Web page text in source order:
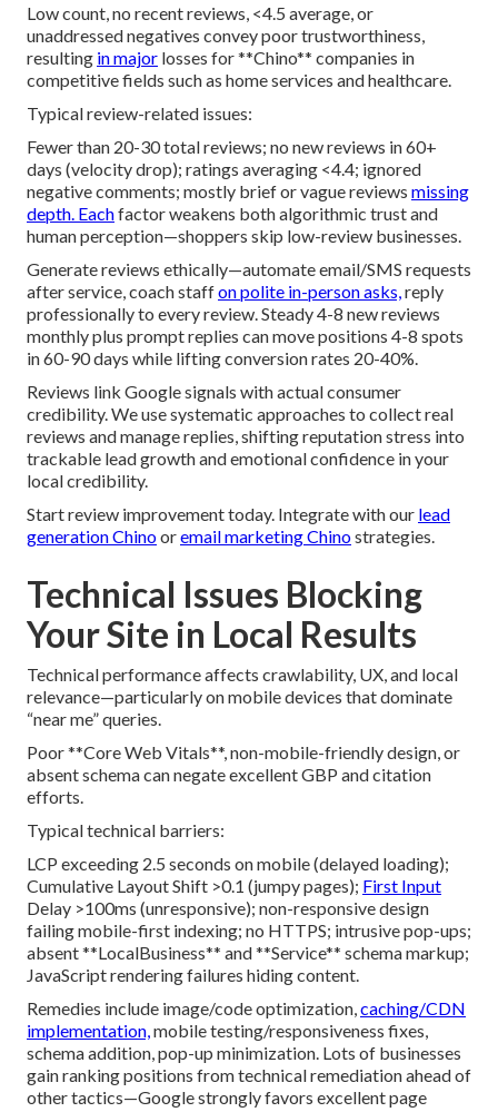
Low count, no recent reviews, <4.5 average, or
unaddressed negatives convey poor trustworthiness,
resulting in major losses for **Chino** companies in
competitive fields such as home services and healthcare.
Typical review-related issues:
Fewer than 20-30 total reviews; no new reviews in 60+
days (velocity drop); ratings averaging <4.4; ignored
negative comments; mostly brief or vague reviews missing
depth. Eachfactor weakens both algorithmic trust and
human perception—shoppers skip low-review businesses.
Generate reviews ethically—automate email/SMS requests
after service, coach staffon polite in-person asks,reply
professionally to every review. Steady 4-8 new reviews
monthly plus prompt replies can move positions 4-8 spots
in 60-90 days while lifting conversion rates 20-40%.
Reviews link Google signals with actual consumer
credibility. We use systematic approaches to collect real
reviews and manage replies, shifting reputation stress into
trackable lead growth and emotional confidence in your
local credibility.
Start review improvement today. Integrate with our lead
generation Chinooremail marketing Chinostrategies.
Technical Issues Blocking
Your Site in Local Results
Technical performance affects crawlability, UX, and local
relevance—particularly on mobile devices that dominate
“near me” queries.
Poor **Core Web Vitals**, non-mobile-friendly design, or
absent schema can negate excellent GBP and citation
efforts.
Typical technical barriers:
LCP exceeding 2.5 seconds on mobile (delayed loading);
Cumulative Layout Shift >0.1 (jumpy pages); First Input
Delay >100ms (unresponsive); non-responsive design
failing mobile-first indexing; no HTTPS; intrusive pop-ups;
absent **LocalBusiness** and **Service** schema markup;
JavaScript rendering failures hiding content.
Remedies include image/code optimization,caching/CDN
implementation,mobile testing/responsiveness fixes,
schema addition, pop-up minimization. Lots of businesses
gain ranking positions from technical remediation ahead of
other tactics—Google strongly favors excellent page